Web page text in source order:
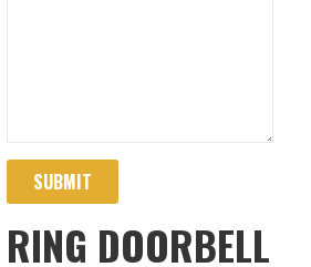
SUBMIT
RING DOORBELL